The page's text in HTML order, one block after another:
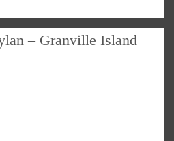
– Granville Island